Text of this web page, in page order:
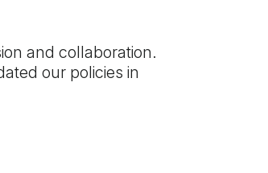
and collaboration.
our policies in